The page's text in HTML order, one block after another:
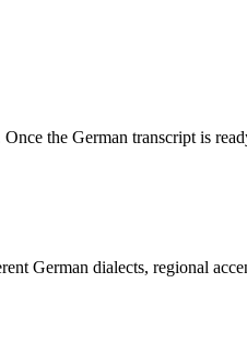
the German transcript is
German dialects, regional